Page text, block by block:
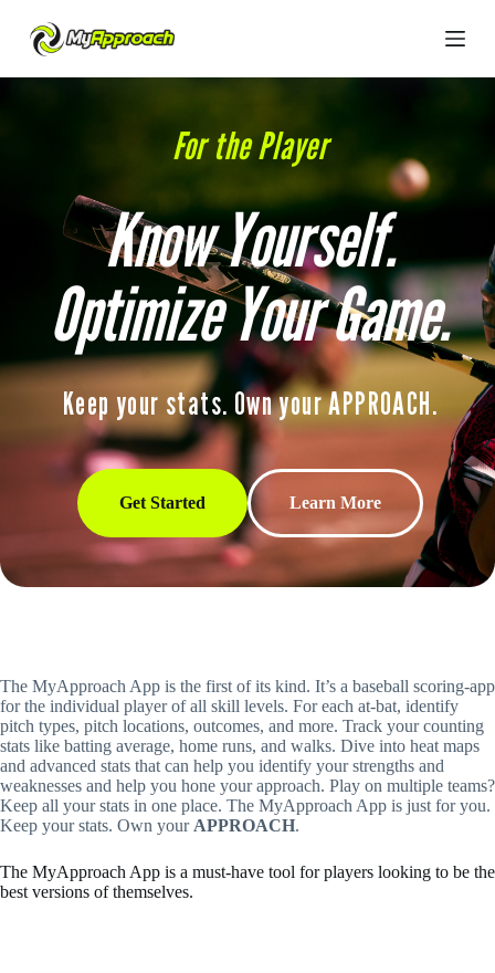
k
p
For the Player
Know Yourself.
Optimize Your Game.
Keep your stats. Own your APPROACH.
Get Started Learn More
The MyApproach App is the first of its kind. It’s a baseball scoring-app
for the individual player of all skill levels. For each at-bat, identify
pitch types, pitch locations, outcomes, and more. Track your counting
stats like batting average, home runs, and walks. Dive into heat maps
and advanced stats that can help you identify your strengths and
weaknesses and help you hone your approach. Play on multiple teams?
Keep all your stats in one place. The MyApproach App is just for you.
Keep your stats. Own your APPROACH.
The MyApproach App is a must-have tool for players looking to be the
best versions of themselves.